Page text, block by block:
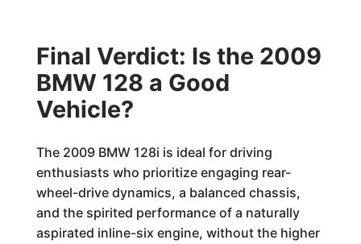
Final Verdict: Is the 2009
BMW 128 a Good
Vehicle?
The 2009 BMW 128i is ideal for driving
enthusiasts who prioritize engaging rear-
wheel-drive dynamics, a balanced chassis,
and the spirited performance of a naturally
aspirated inline-six engine, without the higher